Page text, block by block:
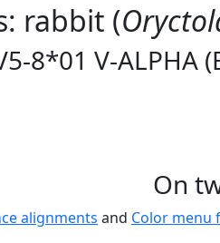
rabbit (
8*01 V-ALPHA
On
alignments and Color menu